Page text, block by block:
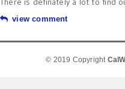
view comment
© 2019 Copyright